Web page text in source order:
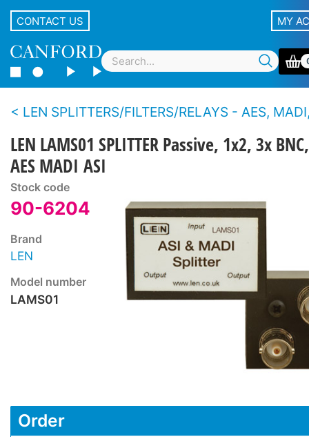
CONTACT US MY
LEN SPLITTERS/FILTERS/RELAYS - AES,
LEN LAMS01 SPLITTER Passive, 1x2, 3x BNC,
AES MADI ASI
Stock code
90-6204
Brand
LEN
Model number
LAMS01
Order